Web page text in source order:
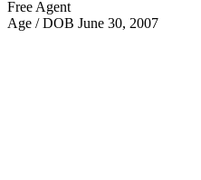
Free Agent
Age / DOB June 30, 2007